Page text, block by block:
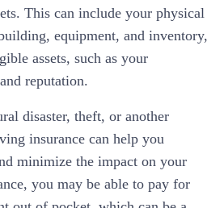
This can include your physical
equipment, and inventory,
assets, such as your
reputation.
disaster, theft, or another
insurance can help you
minimize the impact on your
you may be able to pay for